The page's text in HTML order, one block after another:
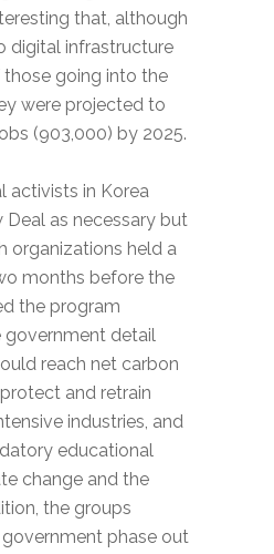
that, although
digital infrastructure
going into the
were projected to
(903,000) by 2025.
activists in Korea
Deal as necessary but
organizations held a
months before the
the program
detail
reach net carbon
and retrain
industries, and
educational
change and the
the groups
phase out